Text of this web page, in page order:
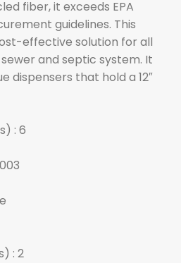
fiber, it exceeds EPA
guidelines. This
effective solution for all
and septic system. It
dispensers that hold a 12″
: 6
: 2